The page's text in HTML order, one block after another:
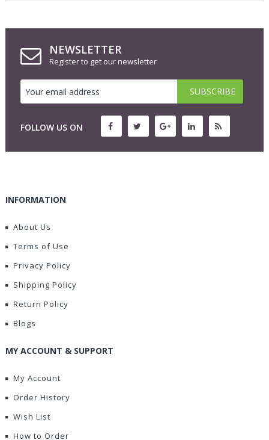
NEWSLETTER
Register to get our newsletter
FOLLOW US ON
INFORMATION
About Us
Terms of Use
Privacy Policy
Shipping Policy
Return Policy
Blogs
MY ACCOUNT & SUPPORT
My Account
Order History
Wish List
How to Order